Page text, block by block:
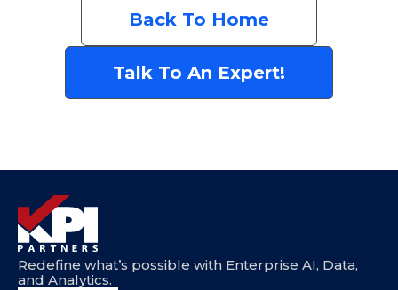
Back To Home
Talk To An Expert!
Redefine what’s possible with Enterprise AI, Data,
and Analytics.